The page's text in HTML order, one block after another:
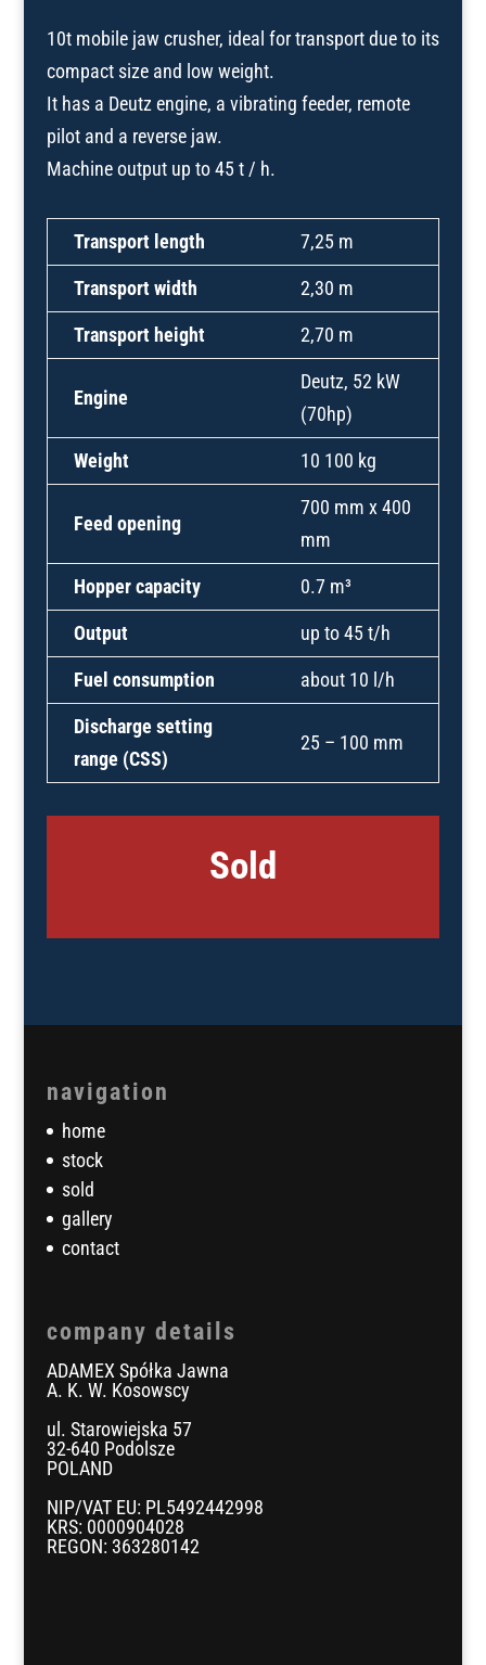
10t mobile jaw crusher, ideal for transport due to its
compact size and low weight.
It has a Deutz engine, a vibrating feeder, remote
pilot and a reverse jaw.
Machine output up to 45 t / h.
Transport length 7,25 m
Transport width 2,30 m
Transport height 2,70 m
Engine
Deutz, 52 kW
(70hp)
Weight 10 100 kg
Feed opening
700 mm x 400
mm
Hopper capacity 0.7 m³
Output up to 45 t/h
Fuel consumption about 10 l/h
Discharge setting
range (CSS)
25 – 100 mm
Sold
navigation
home
stock
sold
gallery
contact
company details
ADAMEX Spółka Jawna
A. K. W. Kosowscy
ul. Starowiejska 57
32-640 Podolsze
POLAND
NIP/VAT EU: PL5492442998
KRS: 0000904028
REGON: 363280142